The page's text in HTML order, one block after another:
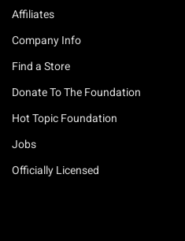
Affiliates
Company Info
Find a Store
Donate To The Foundation
Hot Topic Foundation
Jobs
Officially Licensed